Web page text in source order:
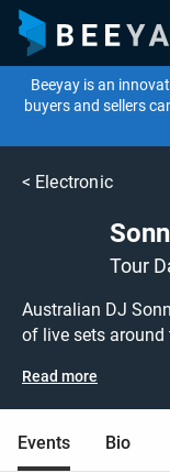
Beeyay is an
buyers and sellers
< Electronic
Tour
Australian DJ
of live sets around
show near you! Sonny Fodera tickets are on sale today at
great prices!
for other DJ or
Beeyay. Can't find what you're looking for? Beeyay allows
Read more
Events Bio